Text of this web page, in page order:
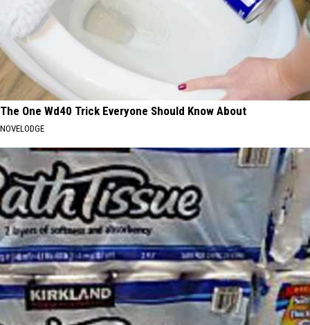
The One Wd40 Trick Everyone Should Know About
NOVELODGE